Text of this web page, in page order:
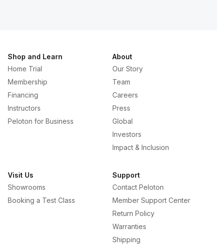
Shop and Learn
Home Trial
Membership
Financing
Instructors
Peloton for Business
About
Our Story
Team
Careers
Press
Global
Investors
Impact & Inclusion
Visit Us
Showrooms
Booking a Test Class
Support
Contact Peloton
Member Support Center
Return Policy
Warranties
Shipping